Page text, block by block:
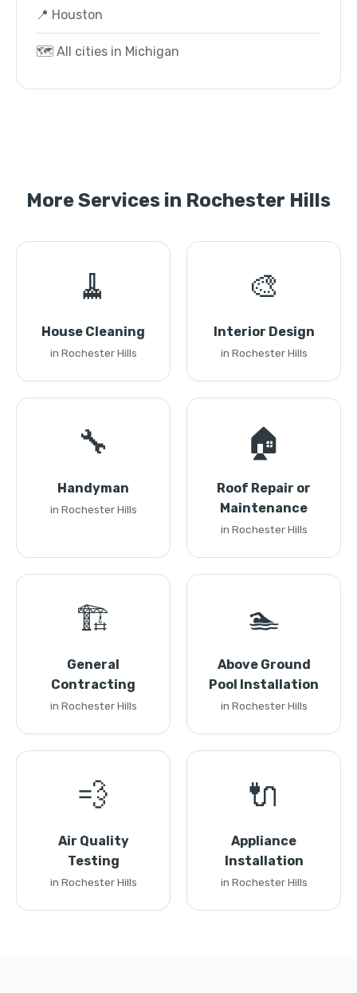
📍 Houston
🗺️ All cities in Michigan
More Services in Rochester Hills
🧹
House Cleaning
in Rochester Hills
🎨
Interior Design
in Rochester Hills
🔧
Handyman
in Rochester Hills
🏠
Roof Repair or
Maintenance
in Rochester Hills
🏗️
General
Contracting
in Rochester Hills
🏊
Above Ground
Pool Installation
in Rochester Hills
💨
Air Quality
Testing
in Rochester Hills
🔌
Appliance
Installation
in Rochester Hills